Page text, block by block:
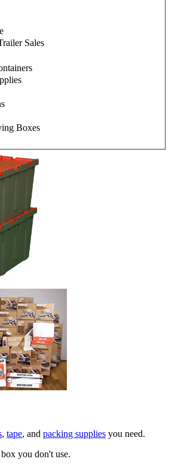
Sales
Boxes
, tape, and packing supplies you need.
you don't use.